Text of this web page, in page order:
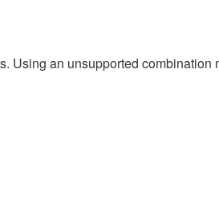
Using an unsupported combination